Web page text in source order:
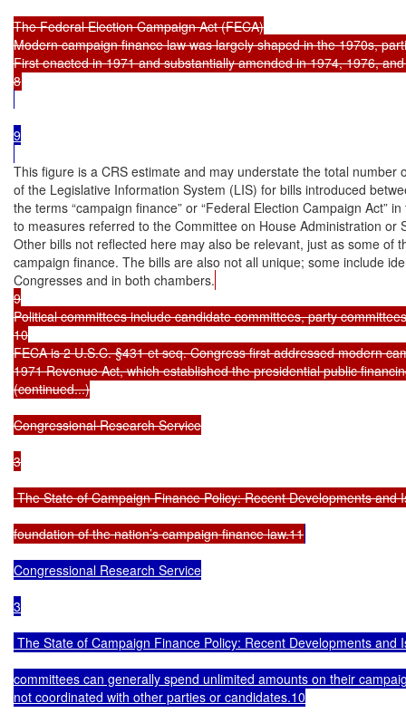
The Federal Election Campaign Act (FECA)
Modern campaign finance law was largely shaped in the 1970s,
First enacted in 1971 and substantially amended in 1974, 1976,
9
This figure is a CRS estimate and may understate the total
of the Legislative Information System (LIS) for bills introduced
the terms “campaign finance” or “Federal Election Campaign Act”
to measures referred to the Committee on House Administration or
Other bills not reflected here may also be relevant, just as some of
campaign finance. The bills are also not all unique; some include
Congresses and in both chambers.
9
Political committees include candidate committees, party
10
FECA is 2 U.S.C. §431 et seq. Congress first addressed modern
1971 Revenue Act, which established the presidential public
(continued...)
Congressional Research Service
3
The State of Campaign Finance Policy: Recent Developments and
foundation of the nation’s campaign finance law.11
Congressional Research Service
3
The State of Campaign Finance Policy: Recent Developments and
committees can generally spend unlimited amounts on their
not coordinated with other parties or candidates.10